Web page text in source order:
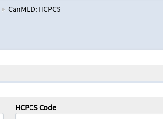
CanMED: HCPCS
HCPCS Code